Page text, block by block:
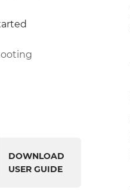
DOWNLOAD
USER GUIDE